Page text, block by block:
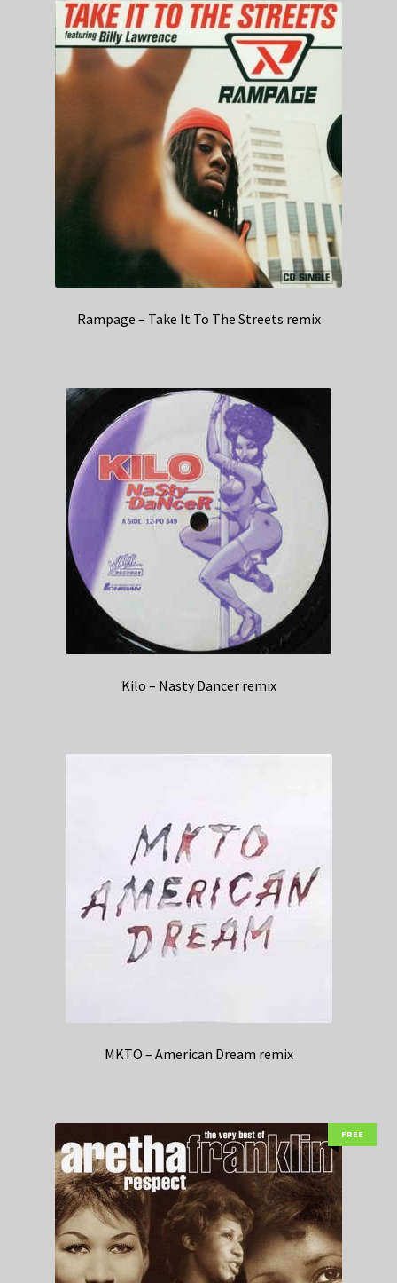
Rampage – Take It To The Streets remix
Kilo – Nasty Dancer remix
MKTO – American Dream remix
FREE